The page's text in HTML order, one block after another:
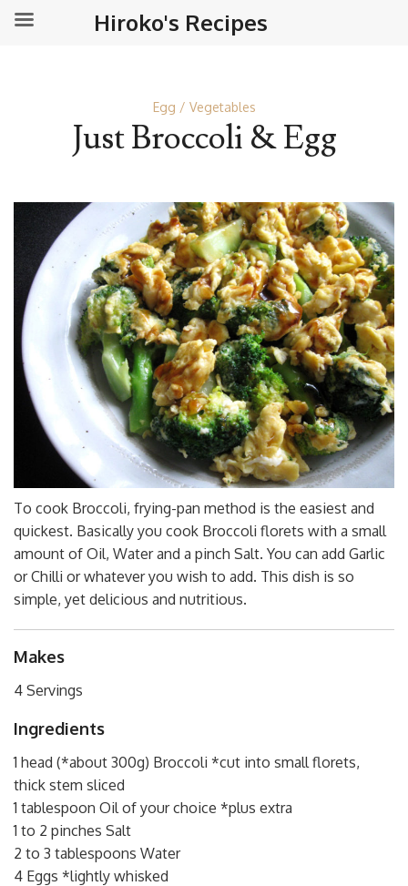
Egg Vegetables
Just Broccoli & Egg
To cook Broccoli, frying-pan method is the easiest and
quickest. Basically you cook Broccoli florets with a small
amount of Oil, Water and a pinch Salt. You can add Garlic
or Chilli or whatever you wish to add. This dish is so
simple, yet delicious and nutritious.
Makes
4 Servings
Ingredients
1 head (*about 300g) Broccoli *cut into small florets,
thick stem sliced
1 tablespoon Oil of your choice *plus extra
1 to 2 pinches Salt
2 to 3 tablespoons Water
4 Eggs *lightly whisked
Hiroko's Recipes